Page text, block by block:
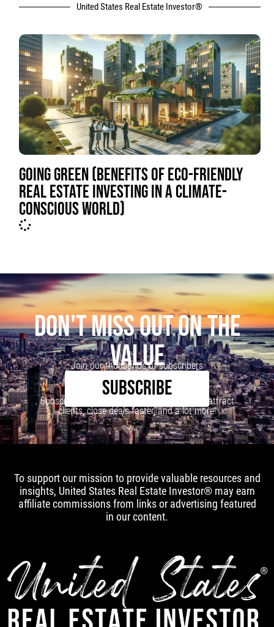
United States Real Estate Investor®
GOING GREEN (BENEFITS OF ECO-FRIENDLY
REAL ESTATE INVESTING IN A CLIMATE-
CONSCIOUS WORLD)
DON'T MISS OUT ON THE
VALUE
Join our thousands of subscribers
SUBSCRIBE
Subscribe to our newsletter to learn how to attract
clients, close deals faster, and a lot more!
To support our mission to provide valuable resources and
insights, United States Real Estate Investor® may earn
affiliate commissions from links or advertising featured
in our content.